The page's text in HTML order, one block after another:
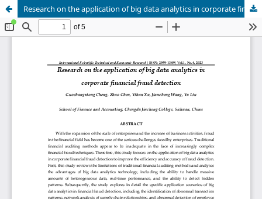
Research on the application of big data analytics in corporate financial fraud detection